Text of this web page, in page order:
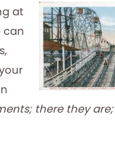
at
can
there they